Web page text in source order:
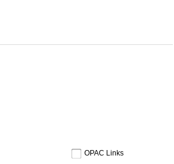
OPAC Links